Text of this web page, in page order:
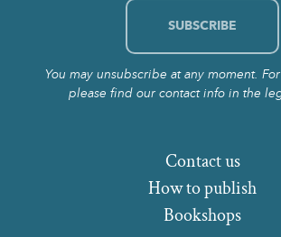
You may unsubscribe at any moment.
please find our contact info in the
How to publish
Bookshops
Contact us